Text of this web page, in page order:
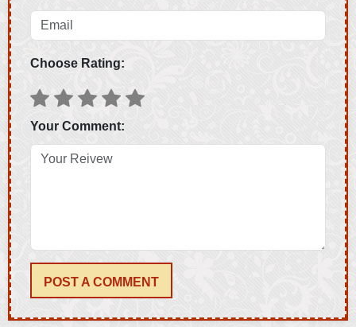
Choose Rating:
Your Comment:
POST A COMMENT